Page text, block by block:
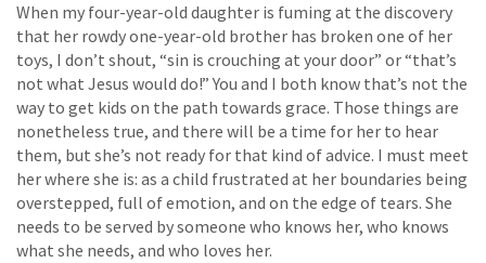
When my four-year-old daughter is fuming at the discovery
that her rowdy one-year-old brother has broken one of her
toys, I don’t shout, “sin is crouching at your door” or “that’s
not what Jesus would do!” You and I both know that’s not the
way to get kids on the path towards grace. Those things are
nonetheless true, and there will be a time for her to hear
them, but she’s not ready for that kind of advice. I must meet
her where she is: as a child frustrated at her boundaries being
overstepped, full of emotion, and on the edge of tears. She
needs to be served by someone who knows her, who knows
what she needs, and who loves her.